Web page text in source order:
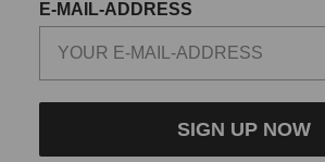
E-MAIL-ADDRESS
SIGN UP NOW